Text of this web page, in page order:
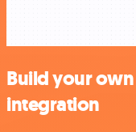
Build your
integration